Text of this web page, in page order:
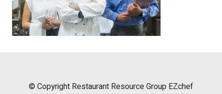
© Copyright Restaurant Resource Group EZchef